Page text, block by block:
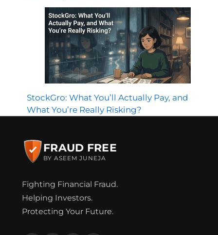
StockGro: What You’ll Actually Pay, and
What You’re Really Risking?
FRAUD FREE
BY ASEEM JUNEJA
Fighting Financial Fraud.
Helping Investors.
Protecting Your Future.